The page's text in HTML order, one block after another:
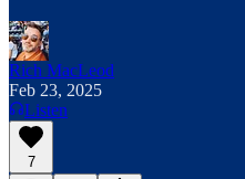
Rich MacLeod
Feb 23, 2025
Listen
7